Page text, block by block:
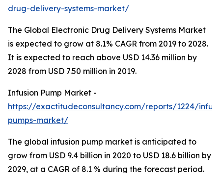
drug-delivery-systems-market/
The Global Electronic Drug Delivery Systems Market
is expected to grow at 8.1% CAGR from 2019 to 2028.
It is expected to reach above USD 14.36 million by
2028 from USD 7.50 million in 2019.
Infusion Pump Market -
https://exactitudeconsultancy.com/reports/1224/
pumps-market/
The global infusion pump market is anticipated to
grow from USD 9.4 billion in 2020 to USD 18.6 billion by
2029, at a CAGR of 8.1 % during the forecast period.